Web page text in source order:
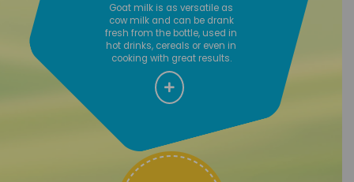
Goat milk is as versatile as
cow milk and can be drank
fresh from the bottle, used in
hot drinks, cereals or even in
cooking with great results.